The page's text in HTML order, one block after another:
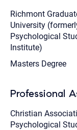
Richmont
University
Psychological
Institute)
Masters Degree
Professional
Christian
Psychological